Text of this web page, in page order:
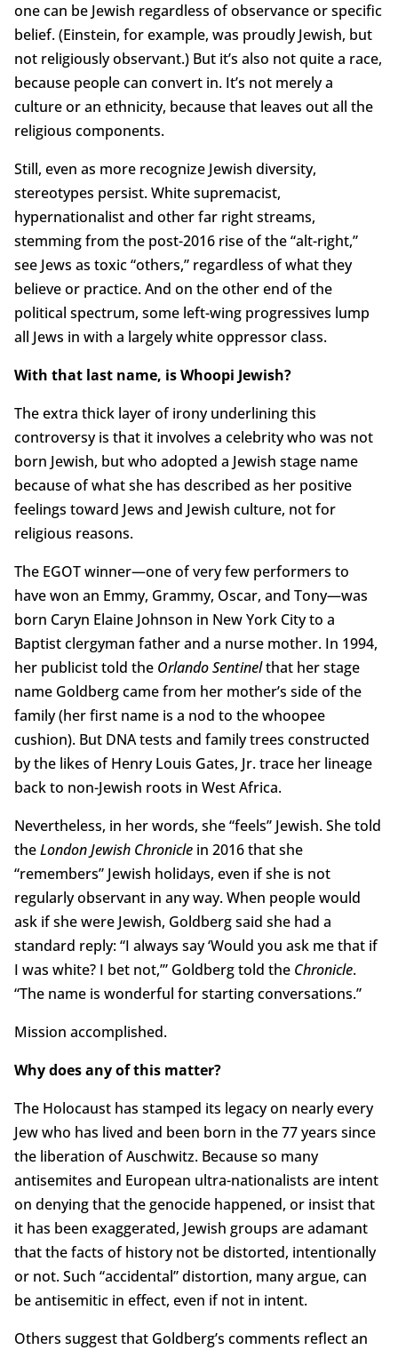
one can be Jewish regardless of observance or specific
belief. (Einstein, for example, was proudly Jewish, but
not religiously observant.) But it’s also not quite a race,
because people can convert in. It’s not merely a
culture or an ethnicity, because that leaves out all the
religious components.
Still, even as more recognize Jewish diversity,
stereotypes persist. White supremacist,
hypernationalist and other far right streams,
stemming from the post-2016 rise of the “alt-right,”
see Jews as toxic “others,” regardless of what they
believe or practice. And on the other end of the
political spectrum, some left-wing progressives lump
all Jews in with a largely white oppressor class.
With that last name, is Whoopi Jewish?
The extra thick layer of irony underlining this
controversy is that it involves a celebrity who was not
born Jewish, but who adopted a Jewish stage name
because of what she has described as her positive
feelings toward Jews and Jewish culture, not for
religious reasons.
The EGOT winner—one of very few performers to
have won an Emmy, Grammy, Oscar, and Tony—was
born Caryn Elaine Johnson in New York City to a
Baptist clergyman father and a nurse mother. In 1994,
her publicist told the Orlando Sentinelthat her stage
name Goldberg came from her mother’s side of the
family (her first name is a nod to the whoopee
cushion). But DNA tests and family trees constructed
by the likes of Henry Louis Gates, Jr. trace her lineage
back to non-Jewish roots in West Africa.
Nevertheless, in her words, she “feels” Jewish. She told
theLondon Jewish Chroniclein 2016 that she
“remembers” Jewish holidays, even if she is not
regularly observant in any way. When people would
ask if she were Jewish, Goldberg said she had a
standard reply: “I always say ‘Would you ask me that if
I was white? I bet not,’” Goldberg told the Chronicle.
“The name is wonderful for starting conversations.”
Mission accomplished.
Why does any of this matter?
The Holocaust has stamped its legacy on nearly every
Jew who has lived and been born in the 77 years since
the liberation of Auschwitz. Because so many
antisemites and European ultra-nationalists are intent
on denying that the genocide happened, or insist that
it has been exaggerated, Jewish groups are adamant
that the facts of history not be distorted, intentionally
or not. Such “accidental” distortion, many argue, can
be antisemitic in effect, even if not in intent.
Others suggest that Goldberg’s comments reflect an